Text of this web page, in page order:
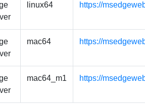
linux64 https://
mac64 https://
mac64_m1 https://